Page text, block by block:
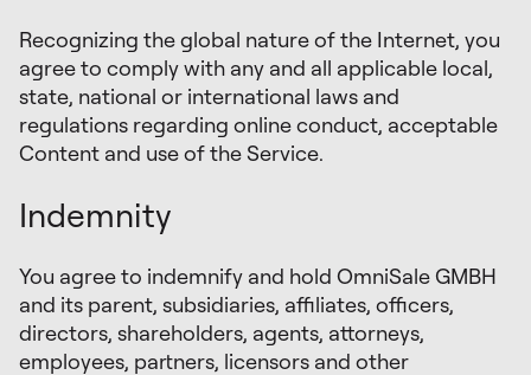
Recognizing the global nature of the Internet, you
agree to comply with any and all applicable local,
state, national or international laws and
regulations regarding online conduct, acceptable
Content and use of the Service.
Indemnity
You agree to indemnify and hold OmniSale GMBH
and its parent, subsidiaries, affiliates, officers,
directors, shareholders, agents, attorneys,
employees, partners, licensors and other